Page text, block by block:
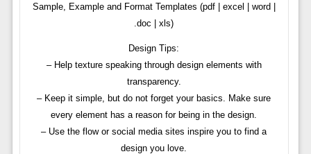
Sample, Example and Format Templates (pdf | excel | word |
.doc | xls)
Design Tips:
– Help texture speaking through design elements with
transparency.
– Keep it simple, but do not forget your basics. Make sure
every element has a reason for being in the design.
– Use the flow or social media sites inspire you to find a
design you love.